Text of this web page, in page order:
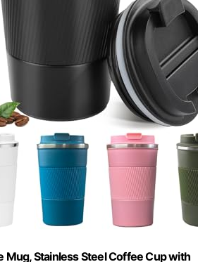
Mug, Stainless Steel Coffee Cup with